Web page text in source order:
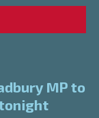
MP to